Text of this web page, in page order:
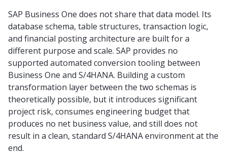
SAP Business One does not share that data model. Its
database schema, table structures, transaction logic,
and financial posting architecture are built for a
different purpose and scale. SAP provides no
supported automated conversion tooling between
Business One and S/4HANA. Building a custom
transformation layer between the two schemas is
theoretically possible, but it introduces significant
project risk, consumes engineering budget that
produces no net business value, and still does not
result in a clean, standard S/4HANA environment at the
end.